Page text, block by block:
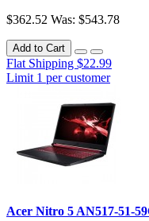
$362.52 Was: $543.78
Add to Cart
Flat Shipping $22.99
Limit 1 per customer
Acer Nitro 5 AN517-51-